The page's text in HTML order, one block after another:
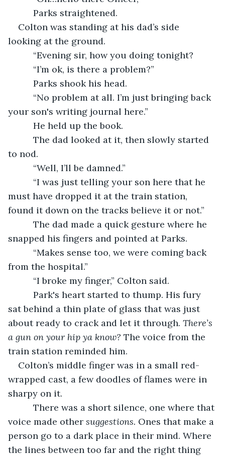
Parks straightened.
Colton was standing at his dad’s side
looking at the ground.
“Evening sir, how you doing tonight?
“I’m ok, is there a problem?”
Parks shook his head.
“No problem at all. I’m just bringing back
your son's writing journal here.”
He held up the book.
The dad looked at it, then slowly started
to nod.
“Well, I’ll be damned.”
“I was just telling your son here that he
must have dropped it at the train station,
found it down on the tracks believe it or not.”
The dad made a quick gesture where he
snapped his fingers and pointed at Parks.
“Makes sense too, we were coming back
from the hospital.”
“I broke my finger,” Colton said.
Park's heart started to thump. His fury
sat behind a thin plate of glass that was just
about ready to crack and let it through. There’s
a gun on your hip ya know? The voice from the
train station reminded him.
Colton’s middle finger was in a small red-
wrapped cast, a few doodles of flames were in
sharpy on it.
There was a short silence, one where that
voice made other suggestions. Ones that make a
person go to a dark place in their mind. Where
the lines between too far and the right thing